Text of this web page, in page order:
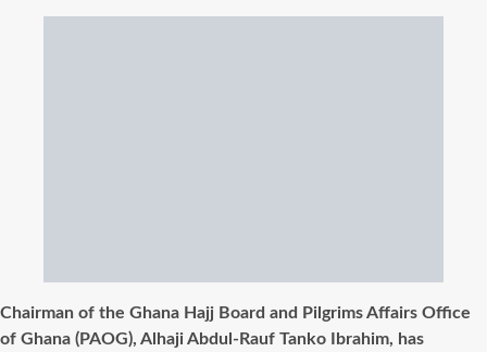
Chairman of the Ghana Hajj Board and Pilgrims Affairs Office
of Ghana (PAOG), Alhaji Abdul-Rauf Tanko Ibrahim, has